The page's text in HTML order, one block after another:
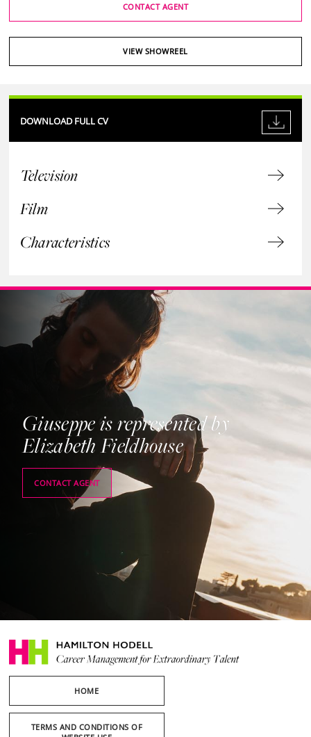
CONTACT AGENT
VIEW SHOWREEL
DOWNLOAD FULL CV
Television
Film
Characteristics
Giuseppe is represented by
Elizabeth Fieldhouse
CONTACT AGENT
HOME
TERMS AND CONDITIONS OF